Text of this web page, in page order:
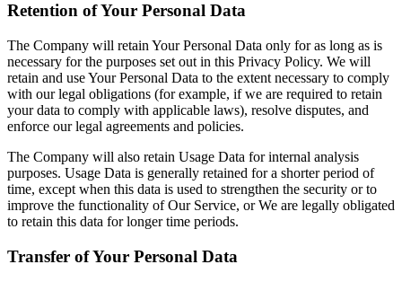
Retention of Your Personal Data
The Company will retain Your Personal Data only for as long as is
necessary for the purposes set out in this Privacy Policy. We will
retain and use Your Personal Data to the extent necessary to comply
with our legal obligations (for example, if we are required to retain
your data to comply with applicable laws), resolve disputes, and
enforce our legal agreements and policies.
The Company will also retain Usage Data for internal analysis
purposes. Usage Data is generally retained for a shorter period of
time, except when this data is used to strengthen the security or to
improve the functionality of Our Service, or We are legally obligated
to retain this data for longer time periods.
Transfer of Your Personal Data